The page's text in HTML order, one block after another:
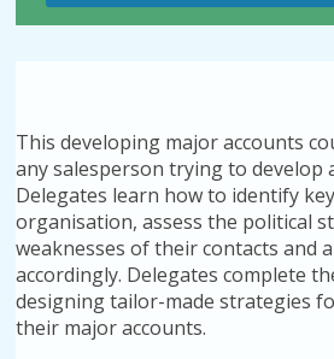
This developing major accounts
any salesperson trying to develop
Delegates learn how to identify
organisation, assess the political
weaknesses of their contacts and
accordingly. Delegates complete
designing tailor-made strategies
their major accounts.